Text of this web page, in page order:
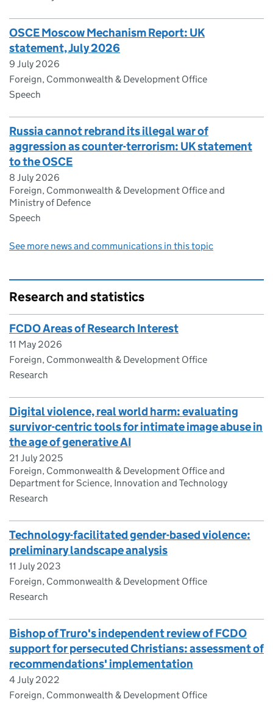
OSCE Moscow Mechanism Report: UK
statement, July 2026
9 July 2026
Foreign, Commonwealth & Development Office
Speech
Russia cannot rebrand its illegal war of
aggression as counter-terrorism: UK statement
to the OSCE
8 July 2026
Foreign, Commonwealth & Development Office and
Ministry of Defence
Speech
See more news and communications in this topic
Research and statistics
FCDO Areas of Research Interest
11 May 2026
Foreign, Commonwealth & Development Office
Research
Digital violence, real world harm: evaluating
survivor-centric tools for intimate image abuse in
the age of generative AI
21 July 2025
Foreign, Commonwealth & Development Office and
Department for Science, Innovation and Technology
Research
Technology-facilitated gender-based violence:
preliminary landscape analysis
11 July 2023
Foreign, Commonwealth & Development Office
Research
Bishop of Truro's independent review of FCDO
support for persecuted Christians: assessment of
recommendations' implementation
4 July 2022
Foreign, Commonwealth & Development Office